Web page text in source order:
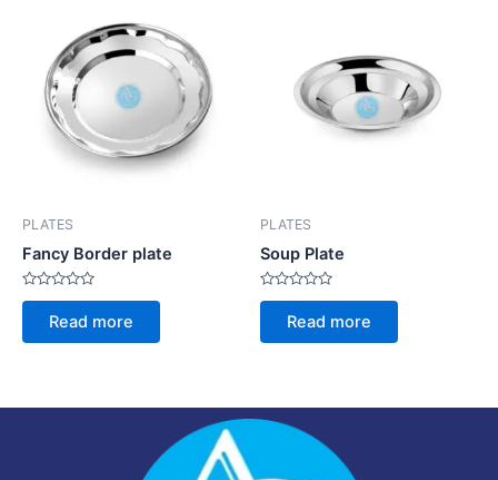
PLATES
Fancy Border plate
Rated
of
Read more
PLATES
Soup Plate
Rated
of
Read more